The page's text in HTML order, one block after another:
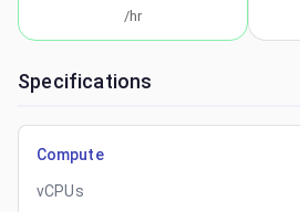
/hr
Specifications
Compute
vCPUs